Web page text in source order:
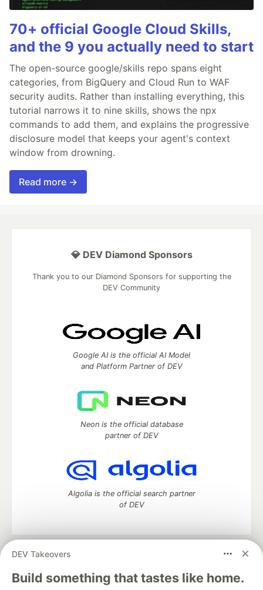
70+ official Google Cloud Skills,
and the 9 you actually need to start
The open-source google/skills repo spans eight
categories, from BigQuery and Cloud Run to WAF
security audits. Rather than installing everything, this
tutorial narrows it to nine skills, shows the npx
commands to add them, and explains the progressive
disclosure model that keeps your agent's context
window from drowning.
Read more →
DEV Takeovers
Build something that tastes like home.
💎 DEV Diamond Sponsors
Thank you to our Diamond Sponsors for supporting the
DEV Community
Google AI is the official AI Model
and Platform Partner of DEV
Neon is the official database
partner of DEV
Algolia is the official search partner
of DEV
DEV Community
— A space to discuss and keep up software
development and manage your software career
Home
DEV Challenges DEV++ Videos